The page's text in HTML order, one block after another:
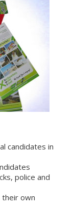
candidates in
police and
their own